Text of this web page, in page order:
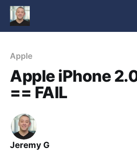
Apple
Apple iPhone
== FAIL
Jeremy G